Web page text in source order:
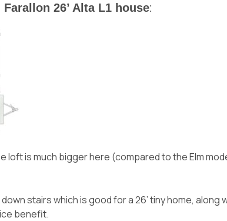
26’ Alta L1 house:
loft is much bigger here (compared to the Elm
stairs which is good for a 26’ tiny home,
benefit.